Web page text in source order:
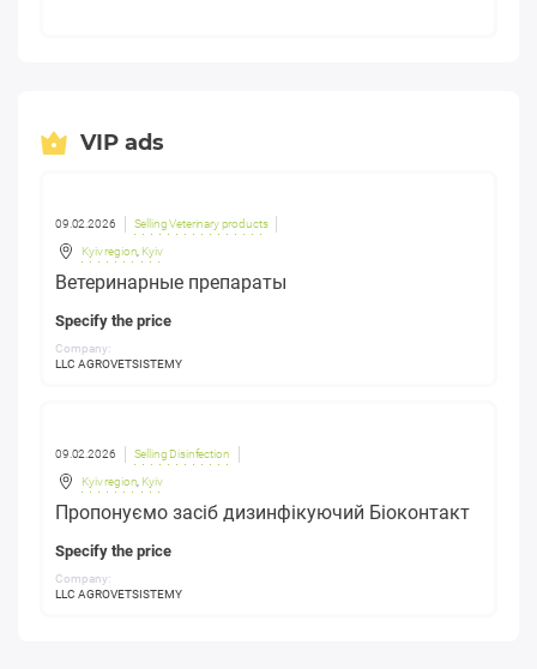
VIP ads
09.02.2026 Selling Veterinary products
Kyiv region Kyiv
Ветеринарные препараты
Specify the price
Company:
LLC AGROVETSISTEMY
09.02.2026 Selling Disinfection
Kyiv region Kyiv
Пропонуємо засіб дизинфікуючий Біоконтакт
Specify the price
Company:
LLC AGROVETSISTEMY